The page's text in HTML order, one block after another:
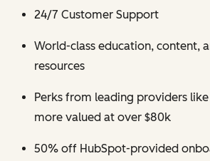
24/7 Customer Support
World-class education, content,
resources
Perks from leading providers like
more valued at over $80k
50% off HubSpot-provided